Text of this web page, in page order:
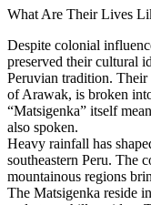
What Are Their Lives
Despite colonial
preserved their cultural
Peruvian tradition.
of Arawak, is broken
“Matsigenka” itself
also spoken.
Heavy rainfall has
southeastern Peru. The
mountainous regions
The Matsigenka reside